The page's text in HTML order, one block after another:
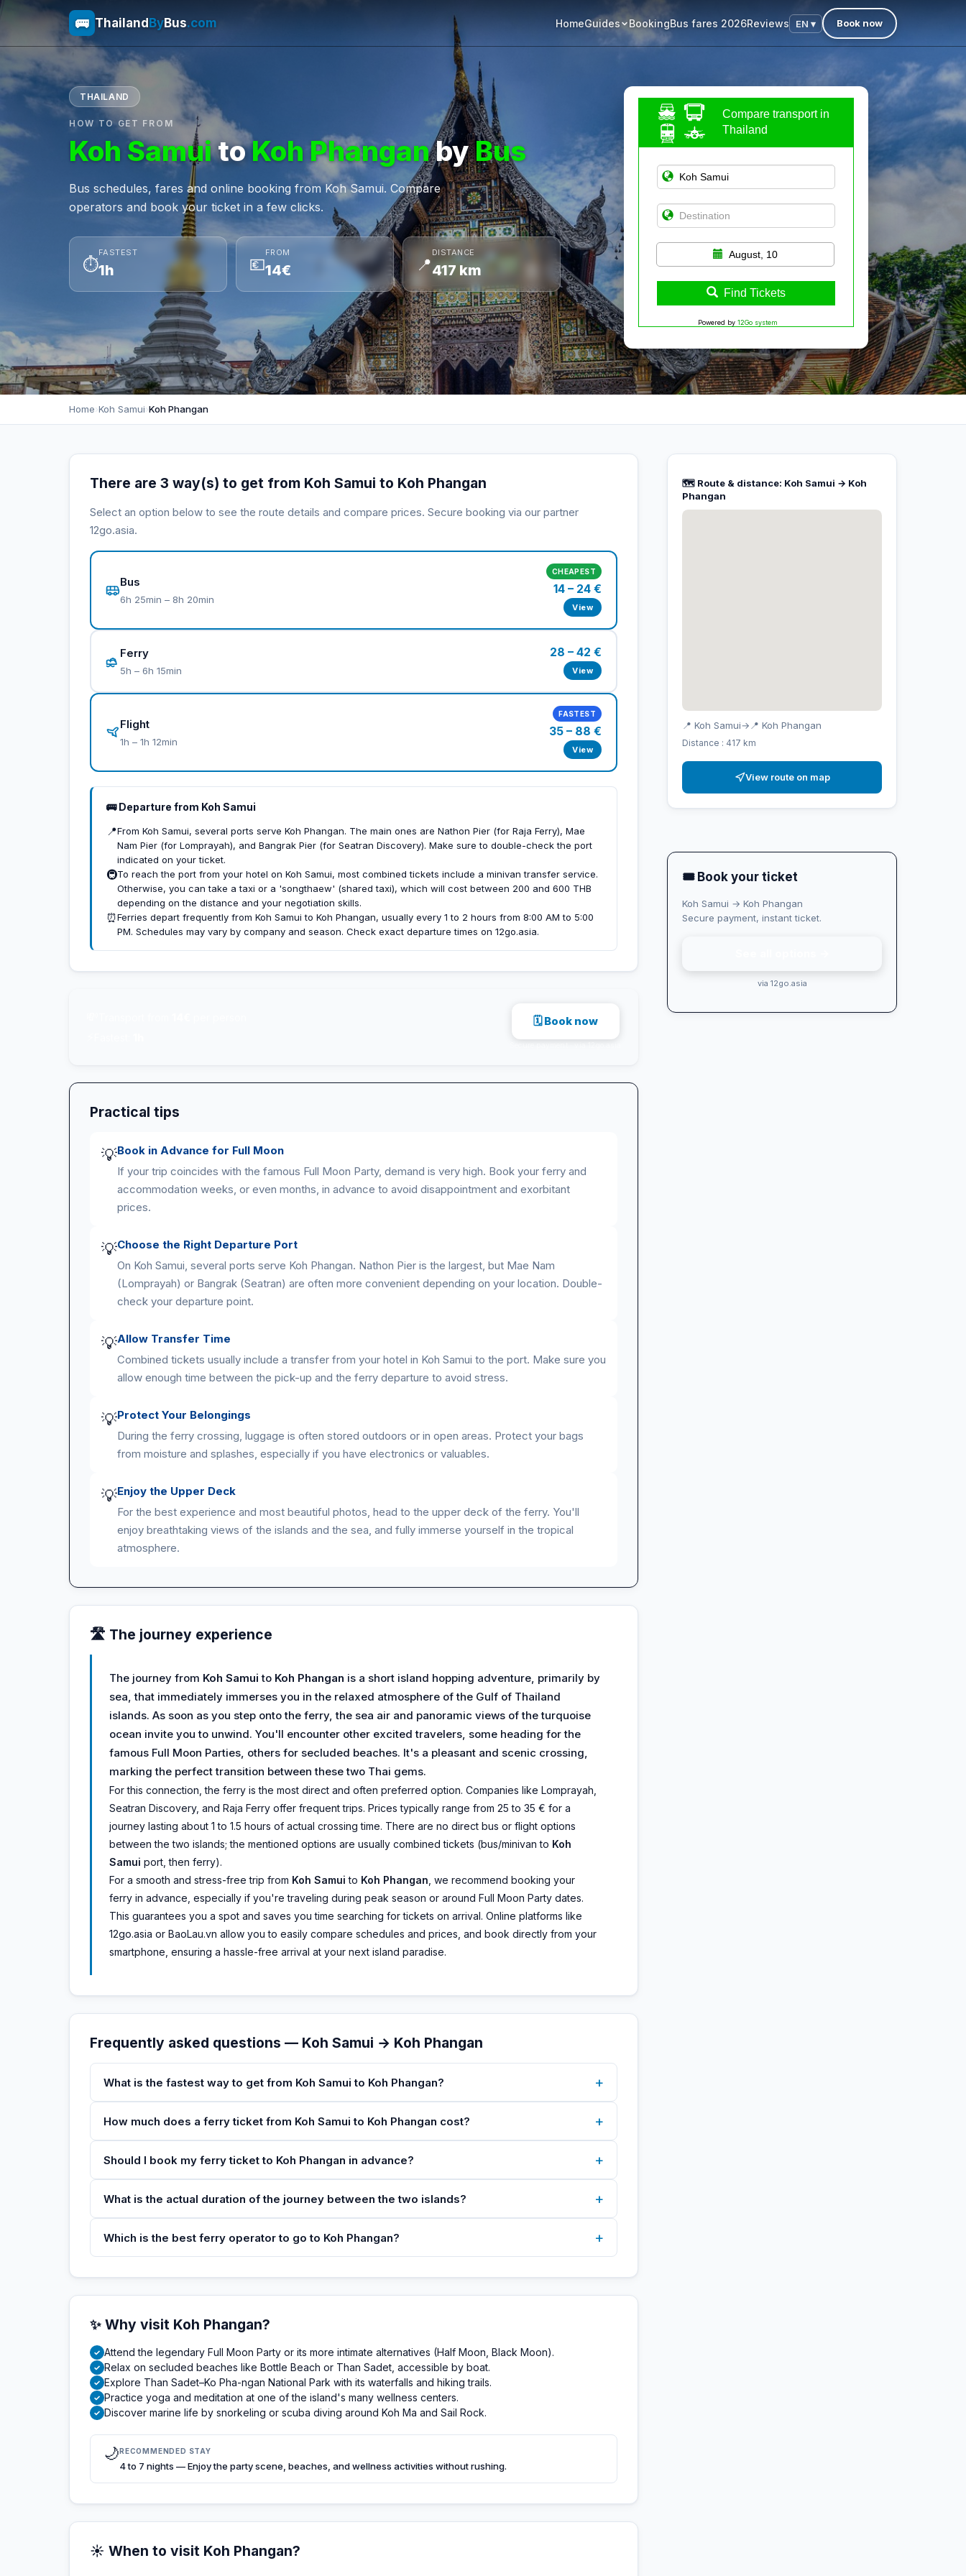
🚌 Thailand ByBus.com HomeGuides BookingBus fares 2026Reviews EN ▾ Book now
THAILAND
HOW TO GET FROM
Koh SamuitoKoh PhanganbyBus
Bus schedules, fares and online booking from Koh Samui. Compare
operators and book your ticket in a few clicks.
⏱
FASTEST
1h 💶
FROM
14€ 📍
DISTANCE
417 km
Compare transport in
Thailand
August, 10
Find Tickets
Powered by 12Go system
Home›Koh Samui›Koh Phangan
🗺️ Route & distance: Koh Samui → Koh
Phangan
📍 Koh Samui→ 📍 Koh Phangan
Distance : 417 km
View route on map
There are 3 way(s) to get from Koh Samui to Koh Phangan
Select an option below to see the route details and compare prices. Secure booking via our partner
12go.asia.
Bus
6h 25min – 8h 20min
CHEAPEST
14 – 24 €
View
Ferry
5h – 6h 15min
28 – 42 €
View
Flight
1h – 1h 12min
FASTEST
35 – 88 €
View
🚌 Departure from Koh Samui
📍From Koh Samui, several ports serve Koh Phangan. The main ones are Nathon Pier (for Raja Ferry), Mae
Nam Pier (for Lomprayah), and Bangrak Pier (for Seatran Discovery). Make sure to double-check the port
indicated on your ticket.
🚇To reach the port from your hotel on Koh Samui, most combined tickets include a minivan transfer service.
Otherwise, you can take a taxi or a 'songthaew' (shared taxi), which will cost between 200 and 600 THB
depending on the distance and your negotiation skills.
⏰Ferries depart frequently from Koh Samui to Koh Phangan, usually every 1 to 2 hours from 8:00 AM to 5:00
PM. Schedules may vary by company and season. Check exact departure times on 12go.asia.
🗓 Book now
Practical tips
💡Book in Advance for Full Moon
If your trip coincides with the famous Full Moon Party, demand is very high. Book your ferry and
accommodation weeks, or even months, in advance to avoid disappointment and exorbitant
prices.
💡Choose the Right Departure Port
On Koh Samui, several ports serve Koh Phangan. Nathon Pier is the largest, but Mae Nam
(Lomprayah) or Bangrak (Seatran) are often more convenient depending on your location. Double-
check your departure point.
💡Allow Transfer Time
Combined tickets usually include a transfer from your hotel in Koh Samui to the port. Make sure you
allow enough time between the pick-up and the ferry departure to avoid stress.
💡Protect Your Belongings
During the ferry crossing, luggage is often stored outdoors or in open areas. Protect your bags
from moisture and splashes, especially if you have electronics or valuables.
💡Enjoy the Upper Deck
For the best experience and most beautiful photos, head to the upper deck of the ferry. You'll
enjoy breathtaking views of the islands and the sea, and fully immerse yourself in the tropical
atmosphere.
🛣️ The journey experience
The journey from Koh Samui to Koh Phangan is a short island hopping adventure, primarily by
sea, that immediately immerses you in the relaxed atmosphere of the Gulf of Thailand
islands. As soon as you step onto the ferry, the sea air and panoramic views of the turquoise
ocean invite you to unwind. You'll encounter other excited travelers, some heading for the
famous Full Moon Parties, others for secluded beaches. It's a pleasant and scenic crossing,
marking the perfect transition between these two Thai gems.
For this connection, the ferry is the most direct and often preferred option. Companies like Lomprayah,
Seatran Discovery, and Raja Ferry offer frequent trips. Prices typically range from 25 to 35 € for a
journey lasting about 1 to 1.5 hours of actual crossing time. There are no direct bus or flight options
between the two islands; the mentioned options are usually combined tickets (bus/minivan to Koh
Samui port, then ferry).
For a smooth and stress-free trip from Koh Samui to Koh Phangan , we recommend booking your
ferry in advance, especially if you're traveling during peak season or around Full Moon Party dates.
This guarantees you a spot and saves you time searching for tickets on arrival. Online platforms like
12go.asia or BaoLau.vn allow you to easily compare schedules and prices, and book directly from your
smartphone, ensuring a hassle-free arrival at your next island paradise.
Frequently asked questions — Koh Samui → Koh Phangan
What is the fastest way to get from Koh Samui to Koh Phangan? +
How much does a ferry ticket from Koh Samui to Koh Phangan cost? +
Should I book my ferry ticket to Koh Phangan in advance? +
What is the actual duration of the journey between the two islands? +
Which is the best ferry operator to go to Koh Phangan? +
✨ Why visit Koh Phangan?
✓ Attend the legendary Full Moon Party or its more intimate alternatives (Half Moon, Black Moon).
✓ Relax on secluded beaches like Bottle Beach or Than Sadet, accessible by boat.
✓ Explore Than Sadet–Ko Pha-ngan National Park with its waterfalls and hiking trails.
✓ Practice yoga and meditation at one of the island's many wellness centers.
✓ Discover marine life by snorkeling or scuba diving around Koh Ma and Sail Rock.
🌙RECOMMENDED STAY
4 to 7 nights — Enjoy the party scene, beaches, and wellness activities without rushing.
☀️ When to visit Koh Phangan?
🎟 Book your ticket
Koh Samui → Koh Phangan
Secure payment, instant ticket.
via 12go.asia